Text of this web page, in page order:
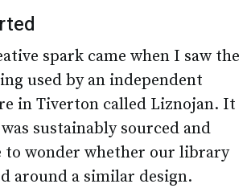
spark came when I saw the
used by an independent
in Tiverton called Liznojan. It
sustainably sourced and
to wonder whether our library
around a similar design.